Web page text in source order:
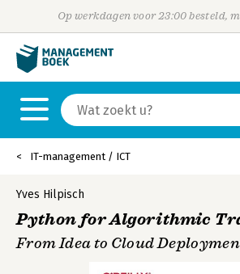
Op werkdagen voor 23:00 besteld,
IT-management / ICT
Yves Hilpisch
Python for Algorithmic
From Idea to Cloud